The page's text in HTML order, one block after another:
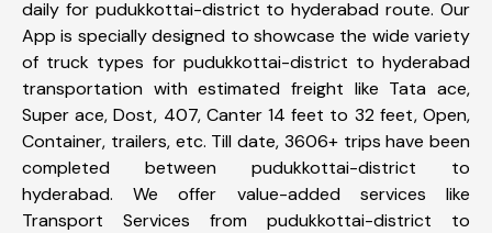
daily for pudukkottai-district to hyderabad route. Our
App is specially designed to showcase the wide variety
of truck types for pudukkottai-district to hyderabad
transportation with estimated freight like Tata ace,
Super ace, Dost, 407, Canter 14 feet to 32 feet, Open,
Container, trailers, etc. Till date, 3606+ trips have been
completed between pudukkottai-district to
hyderabad. We offer value-added services like
Transport Services from pudukkottai-district to